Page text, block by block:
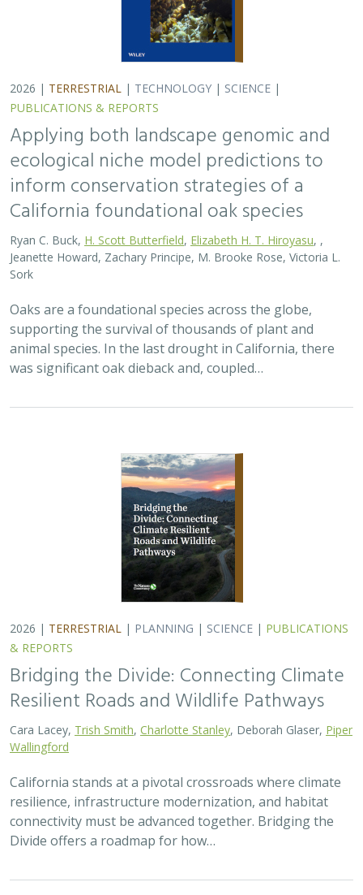
2026 | TERRESTRIAL | TECHNOLOGY | SCIENCE |
PUBLICATIONS & REPORTS
Applying both landscape genomic and
ecological niche model predictions to
inform conservation strategies of a
California foundational oak species
Ryan C. Buck, H. Scott Butterfield, Elizabeth H. T. Hiroyasu, ,
Jeanette Howard, Zachary Principe, M. Brooke Rose, Victoria L.
Sork
Oaks are a foundational species across the globe,
supporting the survival of thousands of plant and
animal species. In the last drought in California, there
was significant oak dieback and, coupled…
2026 | TERRESTRIAL | PLANNING | SCIENCE | PUBLICATIONS
& REPORTS
Bridging the Divide: Connecting Climate
Resilient Roads and Wildlife Pathways
Cara Lacey, Trish Smith, Charlotte Stanley, Deborah Glaser, Piper
Wallingford
California stands at a pivotal crossroads where climate
resilience, infrastructure modernization, and habitat
connectivity must be advanced together. Bridging the
Divide offers a roadmap for how…